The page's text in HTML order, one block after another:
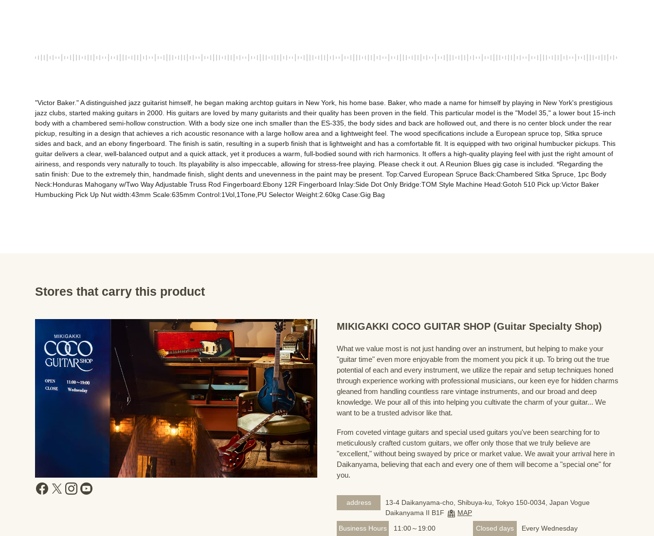
"Victor Baker." A distinguished jazz guitarist himself, he began making archtop guitars in New York, his home base. Baker, who made a name for himself by playing in New York's prestigious
jazz clubs, started making guitars in 2000. His guitars are loved by many guitarists and their quality has been proven in the field. This particular model is the "Model 35," a lower bout 15-inch
body with a chambered semi-hollow construction. With a body size one inch smaller than the ES-335, the body sides and back are hollowed out, and there is no center block under the rear
pickup, resulting in a design that achieves a rich acoustic resonance with a large hollow area and a lightweight feel. The wood specifications include a European spruce top, Sitka spruce
sides and back, and an ebony fingerboard. The finish is satin, resulting in a superb finish that is lightweight and has a comfortable fit. It is equipped with two original humbucker pickups. This
guitar delivers a clear, well-balanced output and a quick attack, yet it produces a warm, full-bodied sound with rich harmonics. It offers a high-quality playing feel with just the right amount of
airiness, and responds very naturally to touch. Its playability is also impeccable, allowing for stress-free playing. Please check it out. A Reunion Blues gig case is included. *Regarding the
satin finish: Due to the extremely thin, handmade finish, slight dents and unevenness in the paint may be present. Top:Carved European Spruce Back:Chambered Sitka Spruce, 1pc Body
Neck:Honduras Mahogany w/Two Way Adjustable Truss Rod Fingerboard:Ebony 12R Fingerboard Inlay:Side Dot Only Bridge:TOM Style Machine Head:Gotoh 510 Pick up:Victor Baker
Stores that carry this product
MIKIGAKKI COCO GUITAR SHOP (Guitar Specialty Shop)
What we value most is not just handing over an instrument, but helping to make your
"guitar time" even more enjoyable from the moment you pick it up. To bring out the true
potential of each and every instrument, we utilize the repair and setup techniques honed
through experience working with professional musicians, our keen eye for hidden charms
gleaned from handling countless rare vintage instruments, and our broad and deep
knowledge. We pour all of this into helping you cultivate the charm of your guitar... We
want to be a trusted advisor like that.
From coveted vintage guitars and special used guitars you've been searching for to
meticulously crafted custom guitars, we offer only those that we truly believe are
"excellent," without being swayed by price or market value. We await your arrival here in
Daikanyama, believing that each and every one of them will become a "special one" for
you.
address
13-4 Daikanyama-cho, Shibuya-ku, Tokyo 150-0034, Japan Vogue
Daikanyama II B1F
MAP
Business Hours
11:00～19:00 Closed days
Every Wednesday